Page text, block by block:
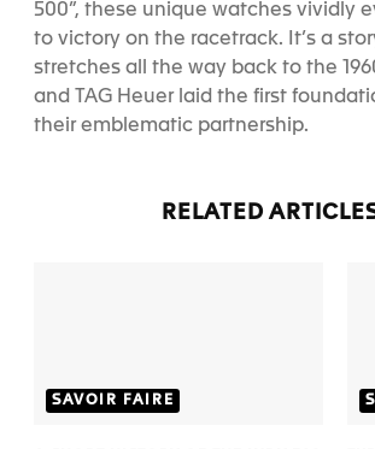
500”, these unique watches vividly
to victory on the racetrack. It’s a
stretches all the way back to the
and TAG Heuer laid the first
their emblematic partnership.
RELATED
SAVOIR FAIRE